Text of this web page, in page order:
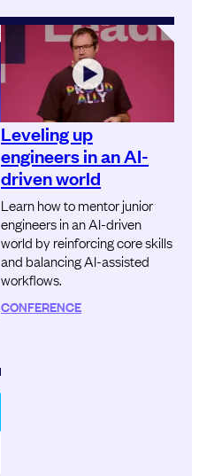
Leveling up
engineers in an AI-
driven world
Learn how to mentor junior
engineers in an AI-driven
world by reinforcing core skills
and balancing AI-assisted
workflows.
CONFERENCE